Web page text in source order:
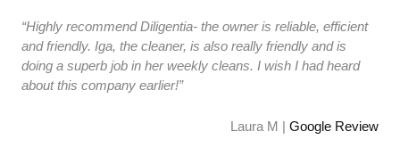
“Highly recommend Diligentia- the owner is reliable, efficient
and friendly. Iga, the cleaner, is also really friendly and is
doing a superb job in her weekly cleans. I wish I had heard
about this company earlier!”
Laura M | Google Review